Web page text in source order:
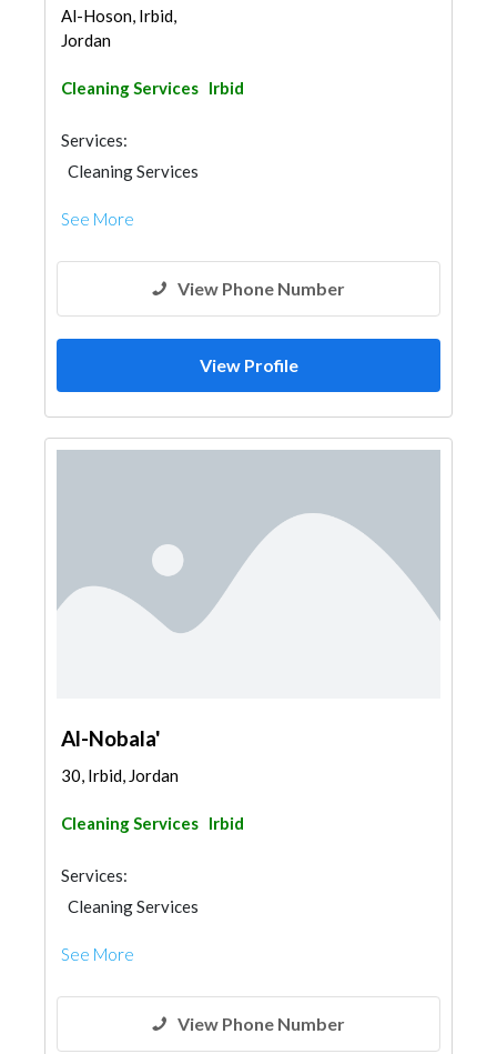
Al-Hoson, Irbid,
Jordan
Cleaning Services Irbid
Services:
Cleaning Services
See More
View Phone Number
View Profile
Al-Nobala'
30, Irbid, Jordan
Cleaning Services Irbid
Services:
Cleaning Services
See More
View Phone Number